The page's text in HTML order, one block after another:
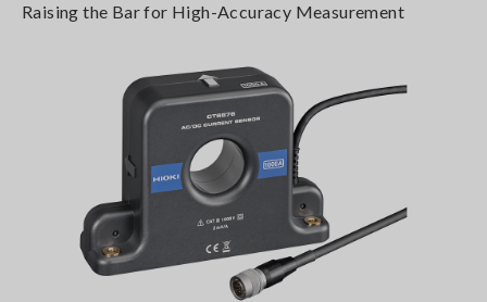
Raising the Bar for High-Accuracy Measurement